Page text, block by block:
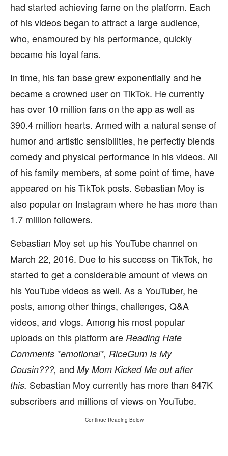
had started achieving fame on the platform. Each
of his videos began to attract a large audience,
who, enamoured by his performance, quickly
became his loyal fans.
In time, his fan base grew exponentially and he
became a crowned user on TikTok. He currently
has over 10 million fans on the app as well as
390.4 million hearts. Armed with a natural sense of
humor and artistic sensibilities, he perfectly blends
comedy and physical performance in his videos. All
of his family members, at some point of time, have
appeared on his TikTok posts. Sebastian Moy is
also popular on Instagram where he has more than
1.7 million followers.
Sebastian Moy set up his YouTube channel on
March 22, 2016. Due to his success on TikTok, he
started to get a considerable amount of views on
his YouTube videos as well. As a YouTuber, he
posts, among other things, challenges, Q&A
videos, and vlogs. Among his most popular
uploads on this platform are Reading Hate
Comments *emotional*, RiceGum Is My
Cousin???, and My Mom Kicked Me out after
this. Sebastian Moy currently has more than 847K
subscribers and millions of views on YouTube.
Continue Reading Below